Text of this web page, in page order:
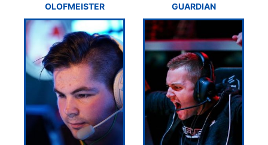
OLOFMEISTER GUARDIAN